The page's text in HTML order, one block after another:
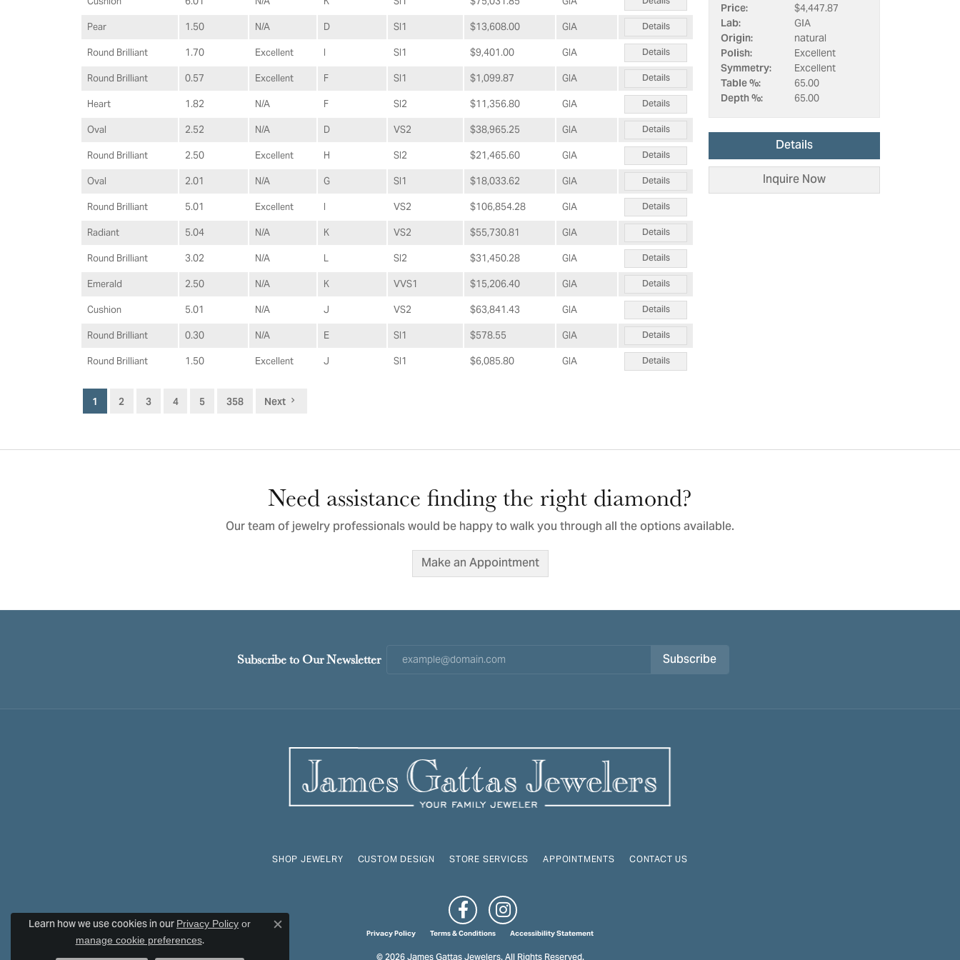
Pear 1.50 N/A D SI1 $13,608.00 GIA Details
Round Brilliant 1.70 Excellent I SI1 $9,401.00 GIA Details
Round Brilliant 0.57 Excellent F SI1 $1,099.87 GIA Details
Heart 1.82 N/A F SI2 $11,356.80 GIA Details
Oval 2.52 N/A D VS2 $38,965.25 GIA Details
Round Brilliant 2.50 Excellent H SI2 $21,465.60 GIA Details
Oval 2.01 N/A G SI1 $18,033.62 GIA Details
Round Brilliant 5.01 Excellent I VS2 $106,854.28 GIA Details
Radiant 5.04 N/A K VS2 $55,730.81 GIA Details
Round Brilliant 3.02 N/A L SI2 $31,450.28 GIA Details
Emerald 2.50 N/A K VVS1 $15,206.40 GIA Details
Cushion 5.01 N/A J VS2 $63,841.43 GIA Details
Round Brilliant 0.30 N/A E SI1 $578.55 GIA Details
Round Brilliant 1.50 Excellent J SI1 $6,085.80 GIA Details
1 2 3 4 5 358 Next
Price:
$4,447.87
Lab:
GIA
Origin:
natural
Polish:
Excellent
Symmetry:
Excellent
Table %:
65.00
Depth %:
65.00
Details
Inquire Now
Need assistance finding the right diamond?
Our team of jewelry professionals would be happy to walk you through all the options available.
Make an Appointment
Subscribe to Our Newsletter Subscribe
SHOP JEWELRY CUSTOM DESIGN STORE SERVICES APPOINTMENTS CONTACT US
Privacy Policy Terms & Conditions Accessibility Statement
Learn how we use cookies in ourPrivacy Policy or
manage cookie preferences. Close consent popup